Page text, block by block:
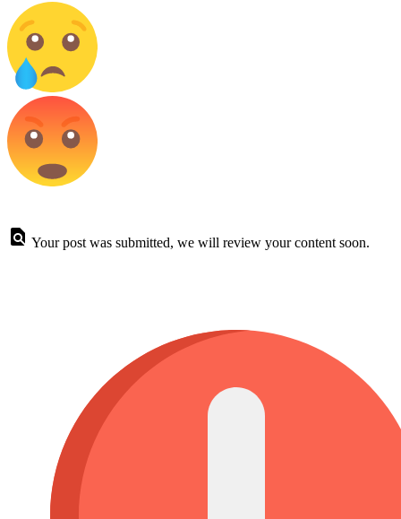
Your post was submitted, we will review your content soon.